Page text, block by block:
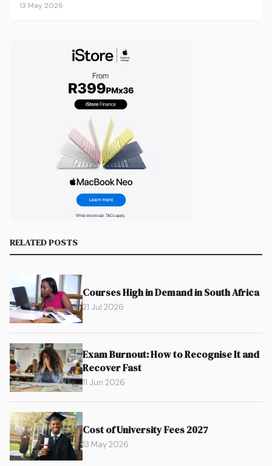
13 May 2026
RELATED POSTS
Courses High in Demand in South Africa
21 Jul 2026
Exam Burnout: How to Recognise It and
Recover Fast
11 Jun 2026
Cost of University Fees 2027
13 May 2026